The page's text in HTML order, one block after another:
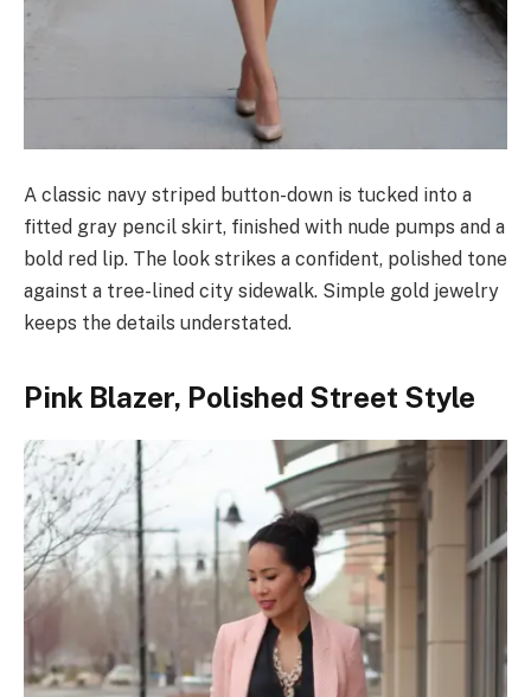
A classic navy striped button-down is tucked into a
fitted gray pencil skirt, finished with nude pumps and a
bold red lip. The look strikes a confident, polished tone
against a tree-lined city sidewalk. Simple gold jewelry
keeps the details understated.
Pink Blazer, Polished Street Style